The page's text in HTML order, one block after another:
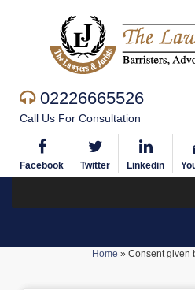
02226665526
Call Us For Consultation
Facebook Twitter Linkedin
Home » Consent given